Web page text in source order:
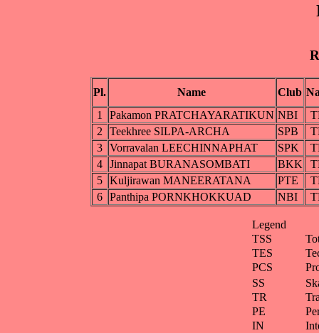
Pl. Name Club
1
Pakamon PRATCHAYARATIKUN NBI
2
Teekhree SILPA-ARCHA SPB
3
Vorravalan LEECHINNAPHAT SPK
4
Jinnapat BURANASOMBATI BKK
5
Kuljirawan MANEERATANA PTE
6
Panthipa PORNKHOKKUAD NBI
Legend
TSS
TES
PCS
SS
TR
PE
IN